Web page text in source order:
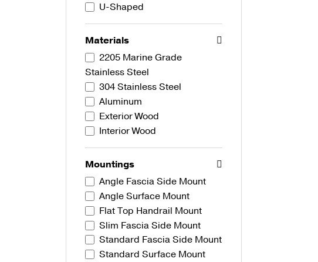
U-Shaped
Materials
2205 Marine Grade
Stainless Steel
304 Stainless Steel
Aluminum
Exterior Wood
Interior Wood
Mountings
Angle Fascia Side Mount
Angle Surface Mount
Flat Top Handrail Mount
Slim Fascia Side Mount
Standard Fascia Side Mount
Standard Surface Mount